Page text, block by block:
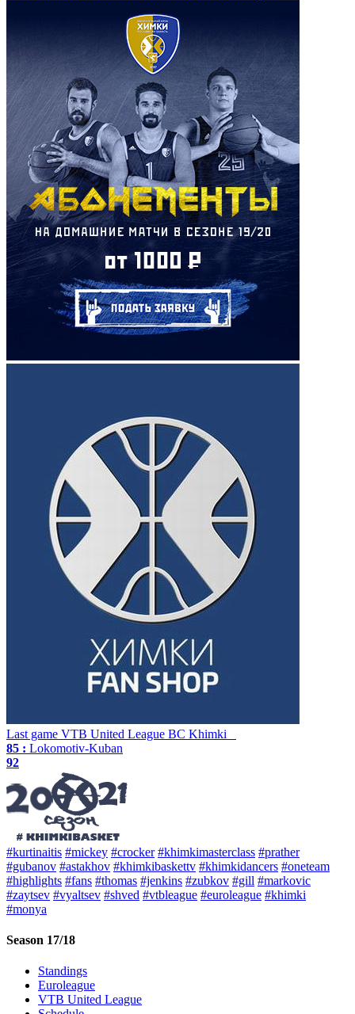
Last game VTB United League BC Khimki
85 : Lokomotiv-Kuban
92
#kurtinaitis #mickey #crocker #khimkimasterclass #prather
#gubanov #astakhov #khimkibaskettv #khimkidancers #oneteam
#highlights #fans #thomas #jenkins #zubkov #gill #markovic
#zaytsev #vyaltsev #shved #vtbleague #euroleague #khimki
#monya
Season 17/18
Standings
Euroleague
VTB United League